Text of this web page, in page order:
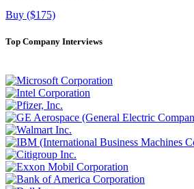
Buy ($175)
Top Company Interviews